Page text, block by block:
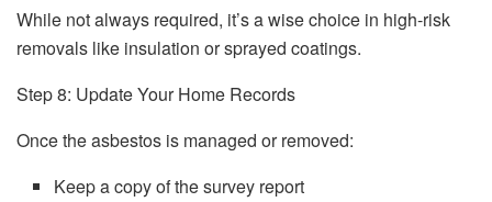
While not always required, it’s a wise choice in high-risk
removals like insulation or sprayed coatings.
Step 8: Update Your Home Records
Once the asbestos is managed or removed:
Keep a copy of the survey report